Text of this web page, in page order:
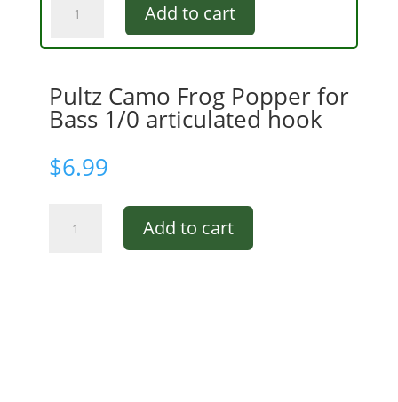
Barrel
quantity
Add to cart
Pultz Camo Frog Popper for
Bass 1/0 articulated hook
$6.99
Camo
Add to cart